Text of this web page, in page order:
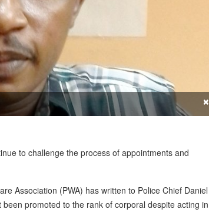
×
to challenge the process of appointments and
Association (PWA) has written to Police Chief Daniel
promoted to the rank of corporal despite acting in